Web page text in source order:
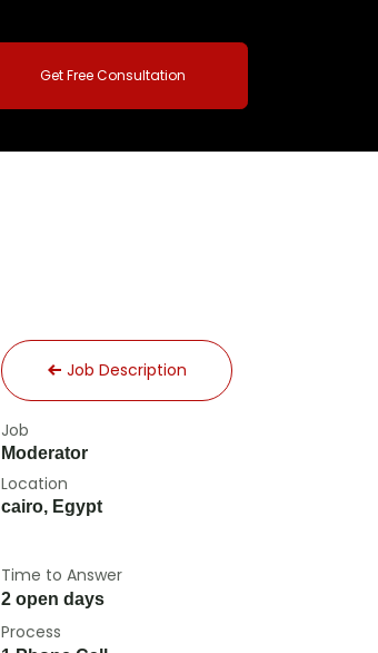
Get Free Consultation
Job Description
Job
Moderator
Location
cairo, Egypt
Time to Answer
2 open days
Process